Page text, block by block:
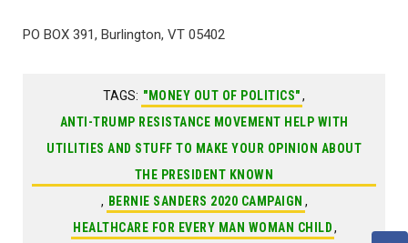
PO BOX 391, Burlington, VT 05402
TAGS: "MONEY OUT OF POLITICS",
ANTI-TRUMP RESISTANCE MOVEMENT HELP WITH
UTILITIES AND STUFF TO MAKE YOUR OPINION ABOUT
THE PRESIDENT KNOWN
, BERNIE SANDERS 2020 CAMPAIGN ,
HEALTHCARE FOR EVERY MAN WOMAN CHILD,